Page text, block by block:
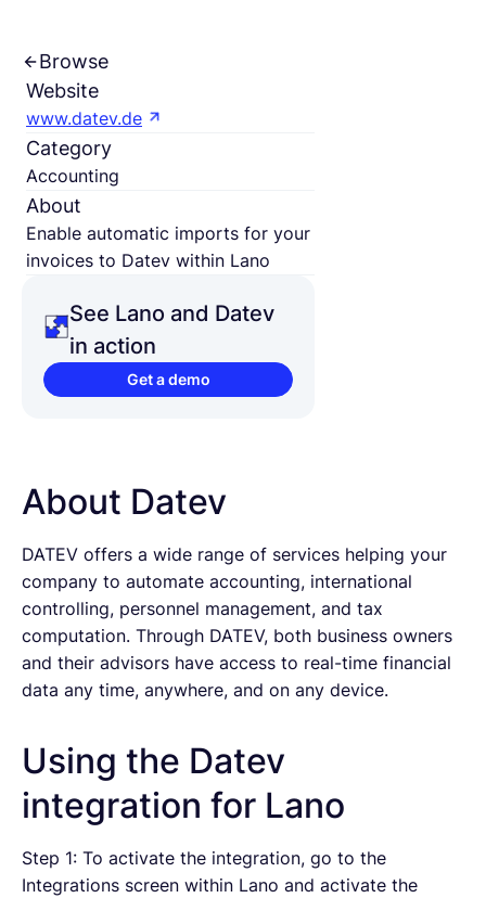
Browse
Website
www.datev.de
Category
Accounting
About
Enable automatic imports for your
invoices to Datev within Lano
See Lano and Datev
in action
Get a demo
About Datev
DATEV offers a wide range of services helping your
company to automate accounting, international
controlling, personnel management, and tax
computation. Through DATEV, both business owners
and their advisors have access to real-time financial
data any time, anywhere, and on any device.
Using the Datev
integration for Lano
Step 1: To activate the integration, go to the
Integrations screen within Lano and activate the